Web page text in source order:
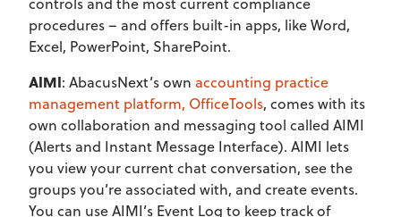
procedures – and offers built-in apps, like Word,
Excel, PowerPoint, SharePoint.
AIMI: AbacusNext’s own accounting practice
management platform, OfficeTools, comes with its
own collaboration and messaging tool called AIMI
(Alerts and Instant Message Interface). AIMI lets
you view your current chat conversation, see the
groups you’re associated with, and create events.
You can use AIMI’s Event Log to keep track of